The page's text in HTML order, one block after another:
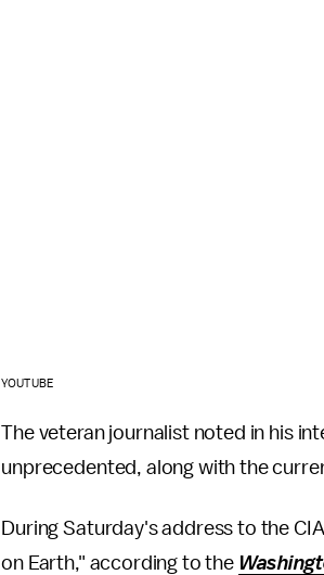
YOUTUBE
The veteran journalist noted in his
unprecedented, along with the
During Saturday's address to the
on Earth," according to the